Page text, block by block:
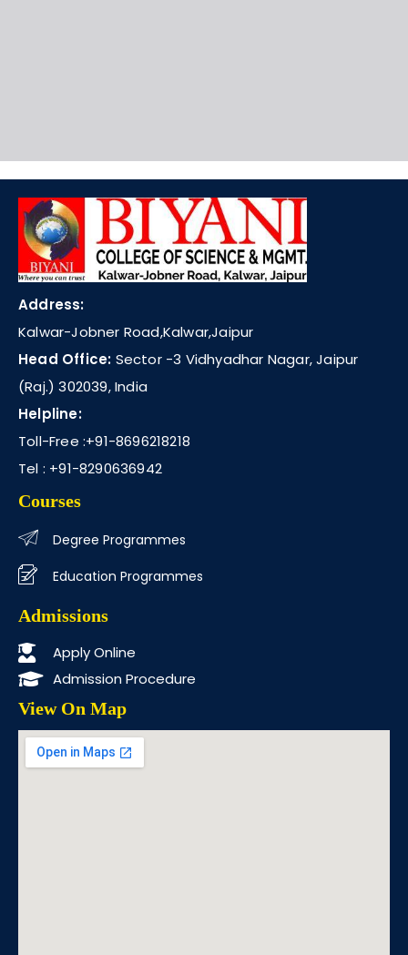
Address:
Kalwar-Jobner Road,Kalwar,Jaipur
Head Office: Sector -3 Vidhyadhar Nagar, Jaipur
(Raj.) 302039, India
Helpline:
Toll-Free :+91-8696218218
Tel : +91-8290636942
Courses
Degree Programmes
Education Programmes
Admissions
Apply Online
Admission Procedure
View On Map